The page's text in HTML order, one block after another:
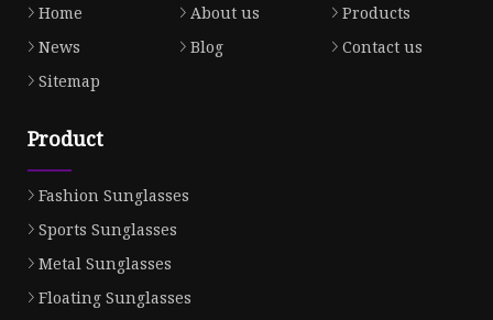
Home About us
Products
News
Blog
Contact us
Sitemap
Product
Fashion Sunglasses
Sports Sunglasses
Metal Sunglasses
Floating Sunglasses